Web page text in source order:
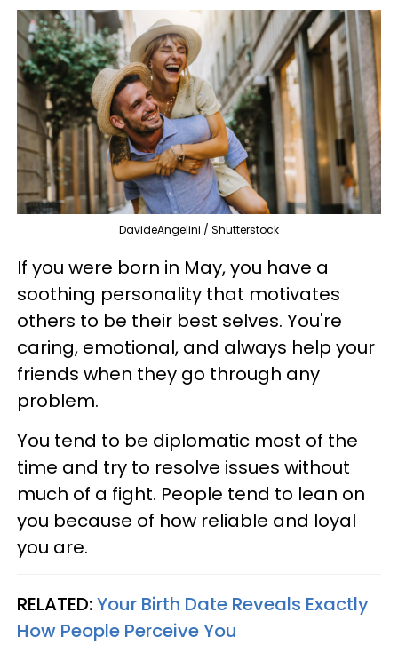
DavideAngelini / Shutterstock
If you were born in May, you have a
soothing personality that motivates
others to be their best selves. You're
caring, emotional, and always help your
friends when they go through any
problem.
You tend to be diplomatic most of the
time and try to resolve issues without
much of a fight. People tend to lean on
you because of how reliable and loyal
you are.
RELATED:Your Birth Date Reveals Exactly
How People Perceive You